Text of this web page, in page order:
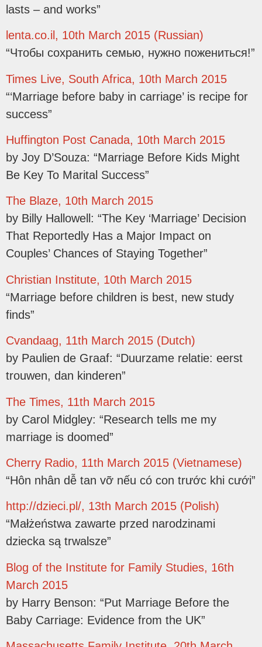
lasts – and works”
lenta.co.il, 10th March 2015 (Russian)
“Чтобы сохранить семью, нужно пожениться!”
Times Live, South Africa, 10th March 2015
“‘Marriage before baby in carriage’ is recipe for
success”
Huffington Post Canada, 10th March 2015
by Joy D’Souza: “Marriage Before Kids Might
Be Key To Marital Success”
The Blaze, 10th March 2015
by Billy Hallowell: “The Key ‘Marriage’ Decision
That Reportedly Has a Major Impact on
Couples’ Chances of Staying Together”
Christian Institute, 10th March 2015
“Marriage before children is best, new study
finds”
Cvandaag, 11th March 2015 (Dutch)
by Paulien de Graaf: “Duurzame relatie: eerst
trouwen, dan kinderen”
The Times, 11th March 2015
by Carol Midgley: “Research tells me my
marriage is doomed”
Cherry Radio, 11th March 2015 (Vietnamese)
“Hôn nhân dễ tan vỡ nếu có con trước khi cưới”
http://dzieci.pl/, 13th March 2015 (Polish)
“Małżeństwa zawarte przed narodzinami
dziecka są trwalsze”
Blog of the Institute for Family Studies, 16th
March 2015
by Harry Benson: “Put Marriage Before the
Baby Carriage: Evidence from the UK”